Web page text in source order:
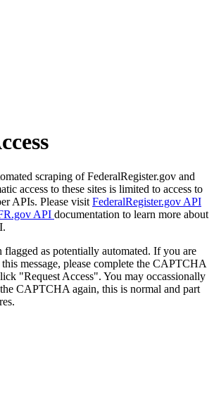
scraping of FederalRegister.gov and
access to these sites is limited to access to
APIs. Please visit FederalRegister.gov API
API documentation to learn more about
flagged as potentially automated. If you are
message, please complete the CAPTCHA
"Request Access". You may occassionally
CAPTCHA again, this is normal and part